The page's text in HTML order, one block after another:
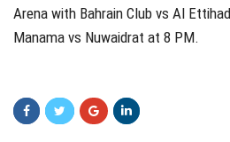
Arena with Bahrain Club vs Al
Manama vs Nuwaidrat at 8 PM.